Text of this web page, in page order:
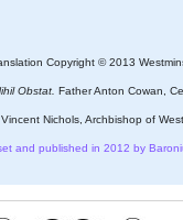
Copyright © 2013
Obstat. Father Anton Cowan,
Nichols, Archbishop of
and published in 2012 by